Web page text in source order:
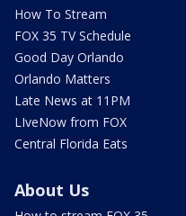
How To Stream
FOX 35 TV Schedule
Good Day Orlando
Orlando Matters
Late News at 11PM
LIveNow from FOX
Central Florida Eats
About Us